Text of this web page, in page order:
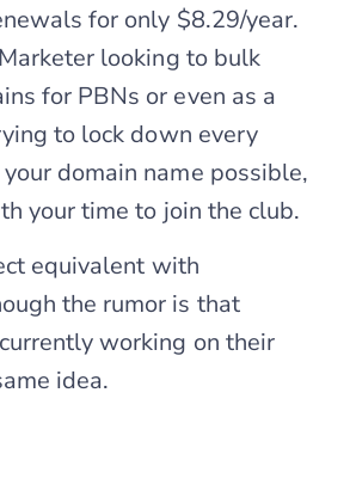
for only $8.29/year.
looking to bulk
for PBNs or even as a
to lock down every
domain name possible,
your time to join the club.
equivalent with
the rumor is that
working on their
idea.